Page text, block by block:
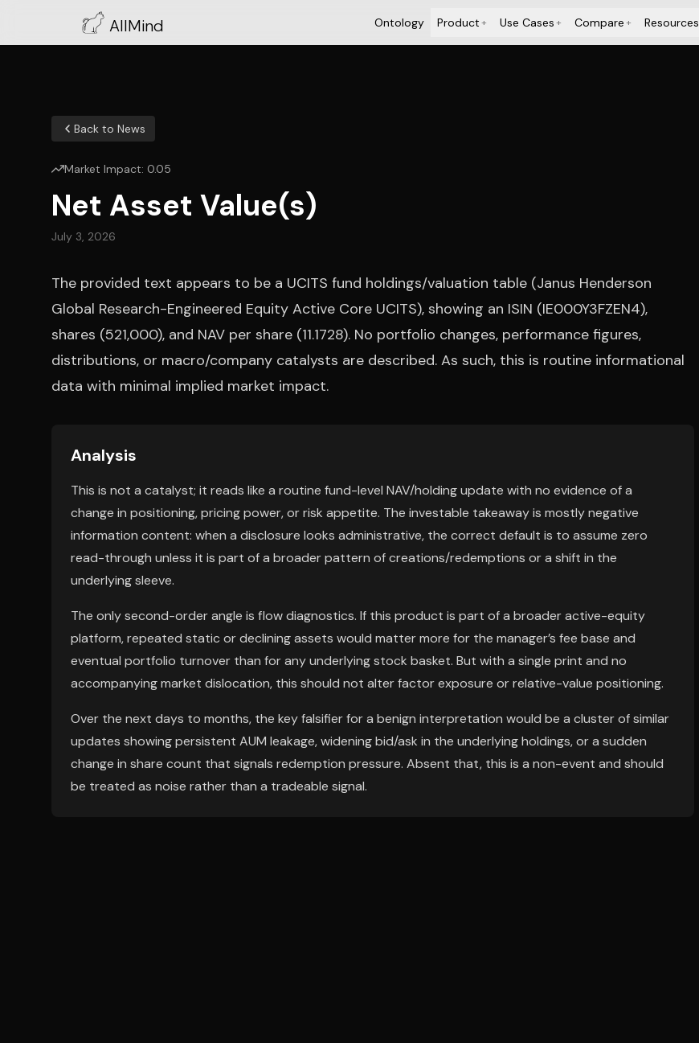
AllMind Ontology Product+ Use Cases+ Compare+ Resources
Back to News
Market Impact: 0.05
Net Asset Value(s)
July 3, 2026
The provided text appears to be a UCITS fund holdings/valuation table (Janus Henderson
Global Research-Engineered Equity Active Core UCITS), showing an ISIN (IE000Y3FZEN4),
shares (521,000), and NAV per share (11.1728). No portfolio changes, performance figures,
distributions, or macro/company catalysts are described. As such, this is routine informational
data with minimal implied market impact.
Analysis
This is not a catalyst; it reads like a routine fund-level NAV/holding update with no evidence of a
change in positioning, pricing power, or risk appetite. The investable takeaway is mostly negative
information content: when a disclosure looks administrative, the correct default is to assume zero
read-through unless it is part of a broader pattern of creations/redemptions or a shift in the
underlying sleeve.
The only second-order angle is flow diagnostics. If this product is part of a broader active-equity
platform, repeated static or declining assets would matter more for the manager’s fee base and
eventual portfolio turnover than for any underlying stock basket. But with a single print and no
accompanying market dislocation, this should not alter factor exposure or relative-value positioning.
Over the next days to months, the key falsifier for a benign interpretation would be a cluster of similar
updates showing persistent AUM leakage, widening bid/ask in the underlying holdings, or a sudden
change in share count that signals redemption pressure. Absent that, this is a non-event and should
be treated as noise rather than a tradeable signal.